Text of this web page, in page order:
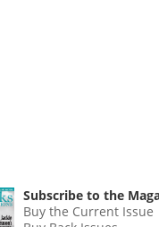
Subscribe to the
Buy the Current Issue